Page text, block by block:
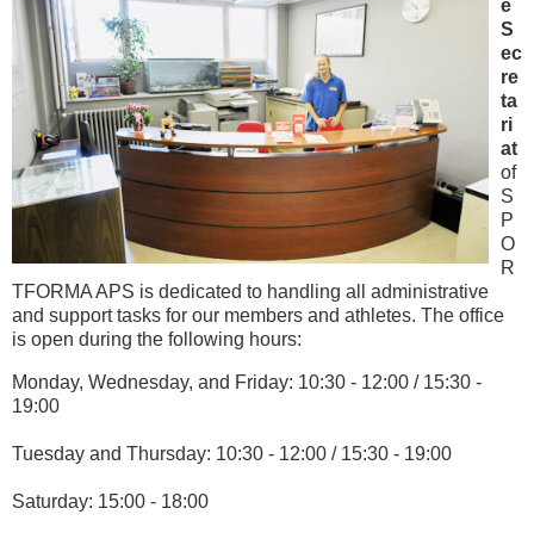
e
S
ec
re
ta
ri
at
of
S
P
O
R
TFORMA APS is dedicated to handling all administrative
and support tasks for our members and athletes. The office
is open during the following hours:
Monday, Wednesday, and Friday: 10:30 - 12:00 / 15:30 -
19:00
Tuesday and Thursday: 10:30 - 12:00 / 15:30 - 19:00
Saturday: 15:00 - 18:00